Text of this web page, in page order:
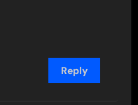
Reply